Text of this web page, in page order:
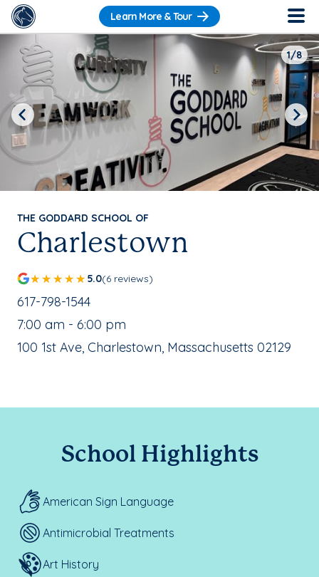
Learn More & Tour
THE GODDARD SCHOOL OF
Charlestown
5.0(6 reviews)
School Phone Number:
617-798-1544
, School Hours:
7:00 am - 6:00 pm
School Address:
100 1st Ave, Charlestown, Massachusetts 02129
1/8
Previous Next
School Highlights
American Sign Language
Antimicrobial Treatments
Art History